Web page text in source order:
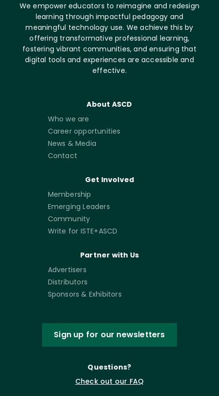
We empower educators to reimagine and redesign
learning through impactful pedagogy and
meaningful technology use. We achieve this by
offering transformative professional learning,
fostering vibrant communities, and ensuring that
digital tools and experiences are accessible and
effective.
About ASCD
Who we are
Career opportunities
News & Media
Contact
Get Involved
Membership
Emerging Leaders
Community
Write for ISTE+ASCD
Partner with Us
Advertisers
Distributors
Sponsors & Exhibitors
Sign up for our newsletters
Questions?
Check out our FAQ